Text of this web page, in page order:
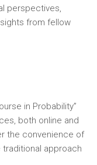
perspectives‚
from fellow
in Probability”
both online and
the convenience of
traditional approach